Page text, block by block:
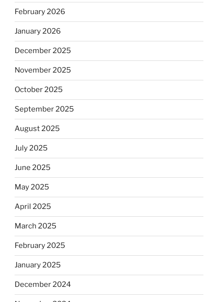
February 2026
January 2026
December 2025
November 2025
October 2025
September 2025
August 2025
July 2025
June 2025
May 2025
April 2025
March 2025
February 2025
January 2025
December 2024